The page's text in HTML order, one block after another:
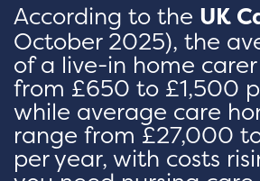
According to the UK
October 2025), the
of a live-in home
from £650 to £1,500
while average care
range from £27,000
per year, with costs